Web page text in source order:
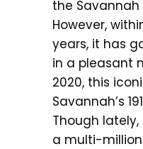
the
However,
years, it has
in a pleasant
2020, this
Savannah’s
Though
a multi-